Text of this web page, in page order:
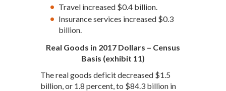
Travel increased $0.4 billion.
Insurance services increased $0.3
billion.
Real Goods in 2017 Dollars – Census
Basis (exhibit 11)
The real goods deficit decreased $1.5
billion, or 1.8 percent, to $84.3 billion in